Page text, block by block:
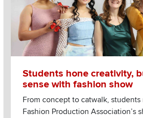
Students hone creativity,
sense with fashion show
From concept to catwalk, students
Fashion Production Association’s